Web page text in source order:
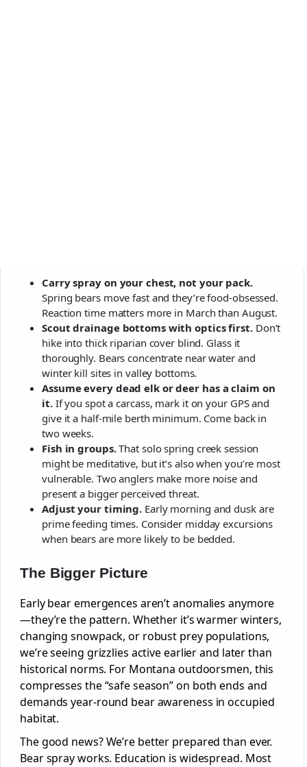
Carry spray on your chest, not your pack.
Spring bears move fast and they’re food-obsessed.
Reaction time matters more in March than August.
Scout drainage bottoms with optics first.Don’t
hike into thick riparian cover blind. Glass it
thoroughly. Bears concentrate near water and
winter kill sites in valley bottoms.
Assume every dead elk or deer has a claim on
it.If you spot a carcass, mark it on your GPS and
give it a half-mile berth minimum. Come back in
two weeks.
Fish in groups.That solo spring creek session
might be meditative, but it’s also when you’re most
vulnerable. Two anglers make more noise and
present a bigger perceived threat.
Adjust your timing. Early morning and dusk are
prime feeding times. Consider midday excursions
when bears are more likely to be bedded.
The Bigger Picture
Early bear emergences aren’t anomalies anymore
—they’re the pattern. Whether it’s warmer winters,
changing snowpack, or robust prey populations,
we’re seeing grizzlies active earlier and later than
historical norms. For Montana outdoorsmen, this
compresses the “safe season” on both ends and
demands year-round bear awareness in occupied
habitat.
The good news? We’re better prepared than ever.
Bear spray works. Education is widespread. Most